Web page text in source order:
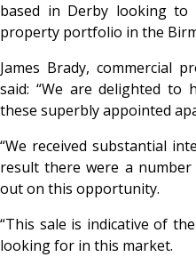
based in Derby looking to
property portfolio in the
James Brady, commercial
said: “We are delighted
these superbly appointed
“We received substantial
result there were a
out on this opportunity.
“This sale is indicative of
looking for in this market.